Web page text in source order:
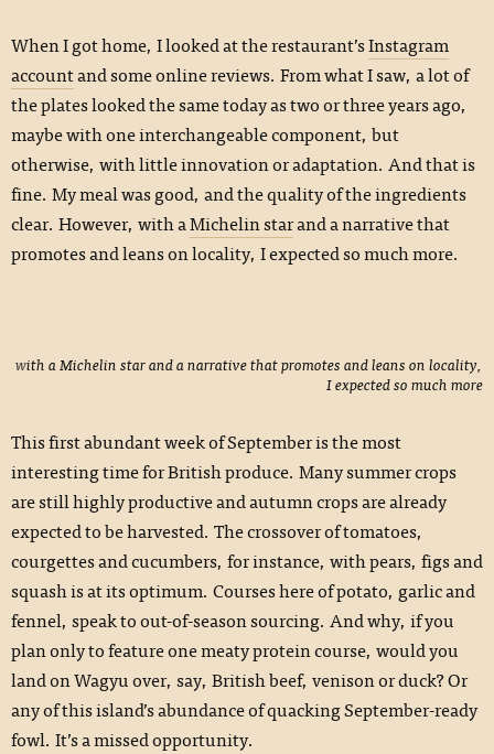
When I got home, I looked at the restaurant’sInstagram
accountand some online reviews. From what I saw, a lot of
the plates looked the same today as two or three years ago,
maybe with one interchangeable component, but
otherwise, with little innovation or adaptation. And that is
fine. My meal was good, and the quality of the ingredients
clear. However, with aMichelin starand a narrative that
promotes and leans on locality, I expected so much more.
with a Michelin star and a narrative that promotes and leans on locality,
I expected so much more
This first abundant week of September is the most
interesting time for British produce. Many summer crops
are still highly productive and autumn crops are already
expected to be harvested. The crossover of tomatoes,
courgettes and cucumbers, for instance, with pears, figs and
squash is at its optimum. Courses here of potato, garlic and
fennel, speak to out-of-season sourcing. And why, if you
plan only to feature one meaty protein course, would you
land on Wagyu over, say, British beef, venison or duck? Or
any of this island’s abundance of quacking September-ready
fowl. It’s a missed opportunity.